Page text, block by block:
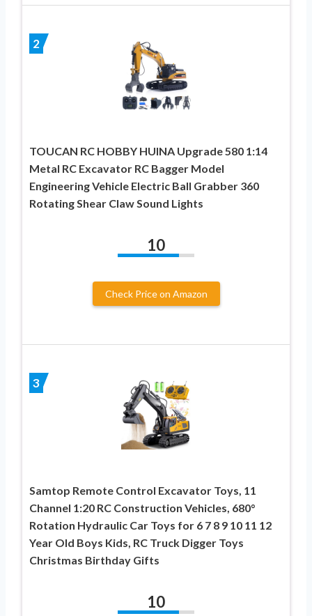
2
TOUCAN RC HOBBY HUINA Upgrade 580 1:14
Metal RC Excavator RC Bagger Model
Engineering Vehicle Electric Ball Grabber 360
Rotating Shear Claw Sound Lights
10
Check Price on Amazon
3
Samtop Remote Control Excavator Toys, 11
Channel 1:20 RC Construction Vehicles, 680°
Rotation Hydraulic Car Toys for 6 7 8 9 10 11 12
Year Old Boys Kids, RC Truck Digger Toys
Christmas Birthday Gifts
10